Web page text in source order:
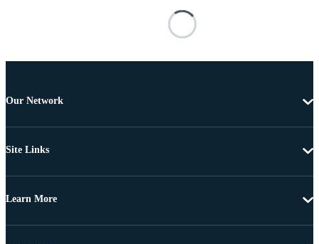
Our Network
Site Links
Learn More